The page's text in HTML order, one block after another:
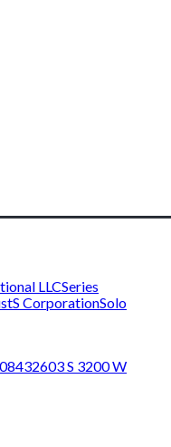
LLCSeries
S CorporationSolo
2603 S 3200 W